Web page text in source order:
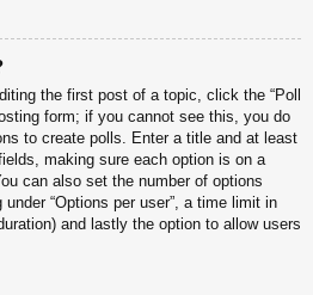
the first post of a topic, click the “Poll
form; if you cannot see this, you do
to create polls. Enter a title and at least
making sure each option is on a
can also set the number of options
“Options per user”, a time limit in
and lastly the option to allow users